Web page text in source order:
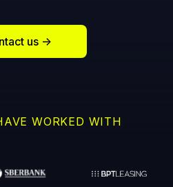
us ->
WORKED WITH